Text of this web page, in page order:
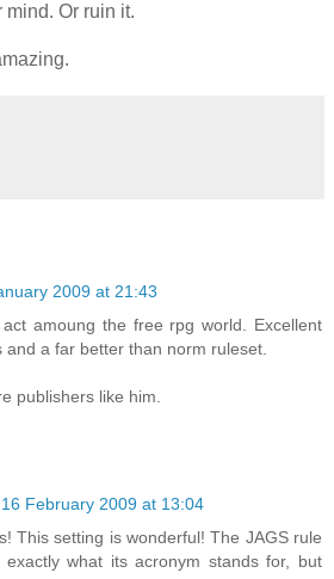
Or ruin it.
2009 at 21:43
amoung the free rpg world. Excellent
and a far better than norm ruleset.
publishers like him.
16 February 2009 at 13:04
This setting is wonderful! The JAGS rule
what its acronym stands for, but